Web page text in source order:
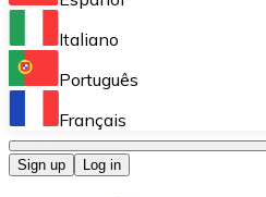
Perform high-volume
Bitnovo OTC
Italiano
Português
Français
Sign up Log in